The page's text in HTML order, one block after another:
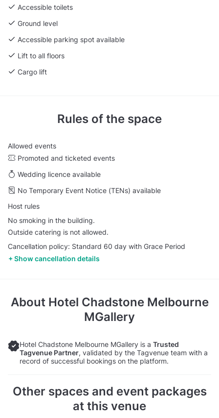
Accessible toilets
Ground level
Accessible parking spot available
Lift to all floors
Cargo lift
Rules of the space
Allowed events
Promoted and ticketed events
Wedding licence available
No Temporary Event Notice (TENs) available
Host rules
No smoking in the building.
Outside catering is not allowed.
Cancellation policy: Standard 60 day with Grace Period
Show cancellation details
About Hotel Chadstone Melbourne
MGallery
Hotel Chadstone Melbourne MGallery is a Trusted
Tagvenue Partner, validated by the Tagvenue team with a
record of successful bookings on the platform.
Other spaces and event packages
at this venue